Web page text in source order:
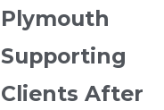
Plymouth
Supporting
Clients After